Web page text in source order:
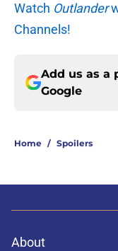
Watch Outlander
Channels!
Add us as a
Google
Home / Spoilers
About